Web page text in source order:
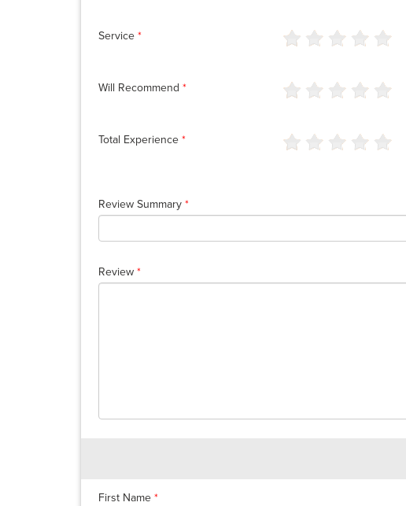
Service *
Will Recommend *
Total Experience *
Review Summary *
Review *
First Name *